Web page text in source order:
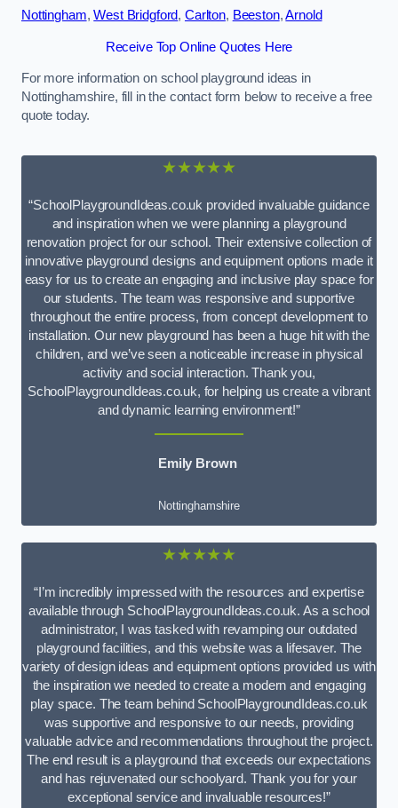
Nottingham,West Bridgford, Carlton, Beeston,Arnold
Receive Top Online Quotes Here
For more information on school playground ideas in
Nottinghamshire, fill in the contact form below to receive a free
quote today.
★★★★★
“SchoolPlaygroundIdeas.co.uk provided invaluable guidance
and inspiration when we were planning a playground
renovation project for our school. Their extensive collection of
innovative playground designs and equipment options made it
easy for us to create an engaging and inclusive play space for
our students. The team was responsive and supportive
throughout the entire process, from concept development to
installation. Our new playground has been a huge hit with the
children, and we’ve seen a noticeable increase in physical
activity and social interaction. Thank you,
SchoolPlaygroundIdeas.co.uk, for helping us create a vibrant
and dynamic learning environment!”
Emily Brown
Nottinghamshire
★★★★★
“I’m incredibly impressed with the resources and expertise
available through SchoolPlaygroundIdeas.co.uk. As a school
administrator, I was tasked with revamping our outdated
playground facilities, and this website was a lifesaver. The
variety of design ideas and equipment options provided us with
the inspiration we needed to create a modern and engaging
play space. The team behind SchoolPlaygroundIdeas.co.uk
was supportive and responsive to our needs, providing
valuable advice and recommendations throughout the project.
The end result is a playground that exceeds our expectations
and has rejuvenated our schoolyard. Thank you for your
exceptional service and invaluable resources!”